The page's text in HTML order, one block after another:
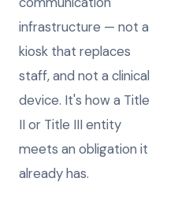
infrastructure — not a
kiosk that replaces
staff, and not a clinical
device. It's how a Title
II or Title III entity
meets an obligation it
already has.